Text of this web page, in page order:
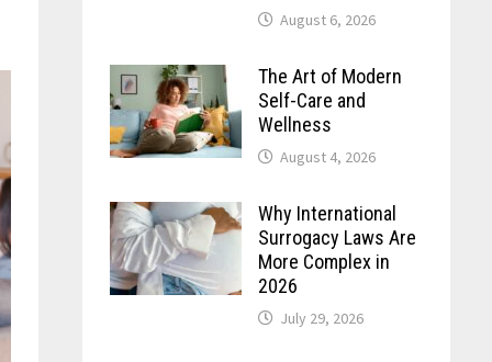
August 6, 2026
The Art of Modern
Self-Care and
Wellness
August 4, 2026
Why International
Surrogacy Laws Are
More Complex in
2026
July 29, 2026